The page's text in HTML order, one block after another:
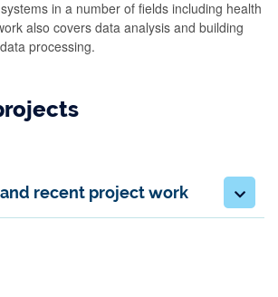
in a number of fields including health
also covers data analysis and building
processing.
recent project work